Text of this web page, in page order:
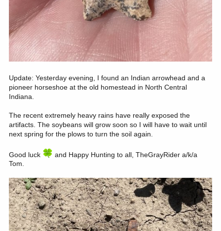
Update: Yesterday evening, I found an Indian arrowhead and a
pioneer horseshoe at the old homestead in North Central
Indiana.
The recent extremely heavy rains have really exposed the
artifacts. The soybeans will grow soon so I will have to wait until
next spring for the plows to turn the soil again.
Good luck
and Happy Hunting to all, TheGrayRider a/k/a
Tom.